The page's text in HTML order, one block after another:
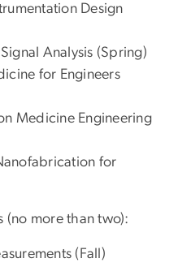
Design
Analysis (Spring)
for Engineers
Medicine Engineering
for
(no more than two):
(Fall)